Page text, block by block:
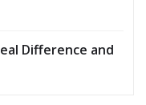
Difference and